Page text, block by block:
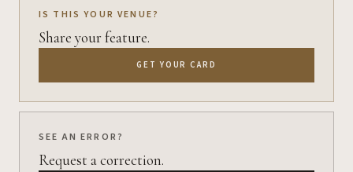
IS THIS YOUR VENUE?
Share your feature.
GET YOUR CARD
SEE AN ERROR?
Request a correction.